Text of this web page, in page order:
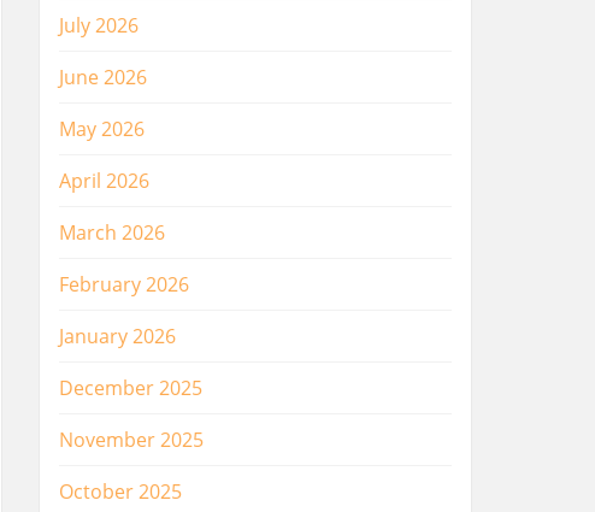
July 2026
June 2026
May 2026
April 2026
March 2026
February 2026
January 2026
December 2025
November 2025
October 2025